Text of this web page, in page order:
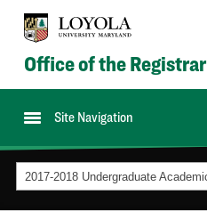
Office of the Registrar
Site Navigation